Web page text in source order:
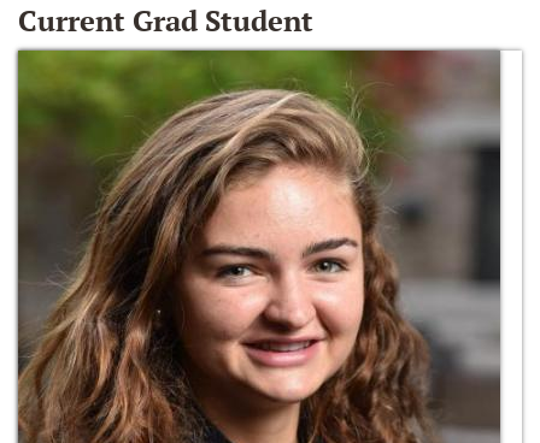
Current Grad Student